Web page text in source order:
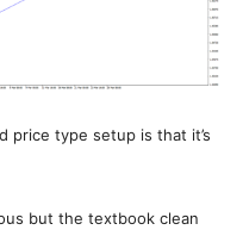
price type setup is that it’s
but the textbook clean